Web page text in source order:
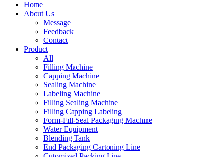
Home
About Us
Message
Feedback
Contact
Product
All
Filling Machine
Capping Machine
Sealing Machine
Labeling Machine
Filling Sealing Machine
Filling Capping Labeling
Form-Fill-Seal Packaging Machine
Water Equipment
Blending Tank
End Packaging Cartoning Line